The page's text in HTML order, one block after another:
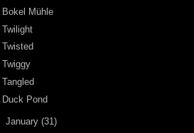
Bokel Mühle
Twilight
Twisted
Twiggy
Tangled
Duck Pond
January (31)